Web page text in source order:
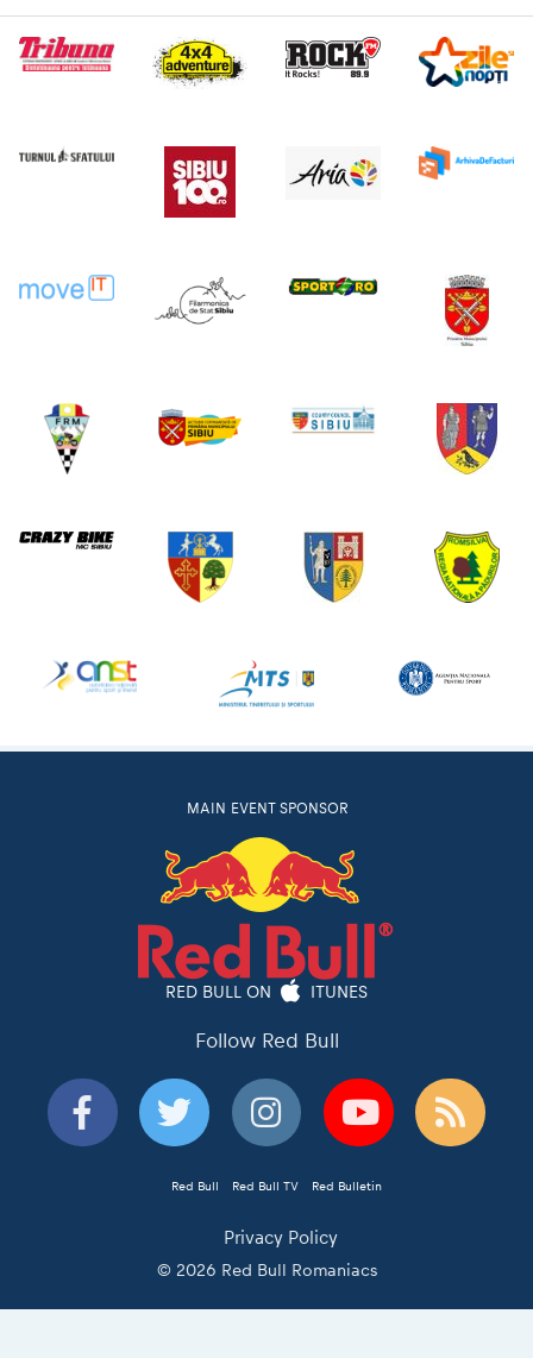
MAIN EVENT SPONSOR
RED BULL ON ITUNES
Follow Red Bull
Red Bull Red Bull TV Red Bulletin
Privacy Policy
© 2026 Red Bull Romaniacs